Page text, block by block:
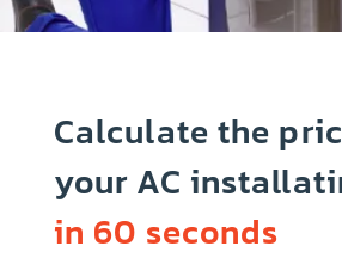
Calculate the
your AC
in 60 seconds